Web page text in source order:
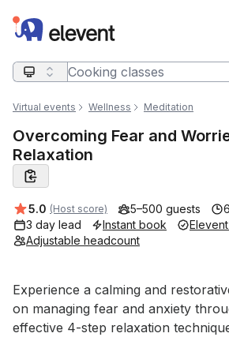
Elevent
Search query
Virtual events Wellness Meditation
Overcoming Fear and
Relaxation
Average rating:
5.0 (Host score) 5–500 guests
3 day lead
Instant book
Adjustable headcount
Event short description
Experience a calming and
on managing fear and anxiety
effective 4-step relaxation